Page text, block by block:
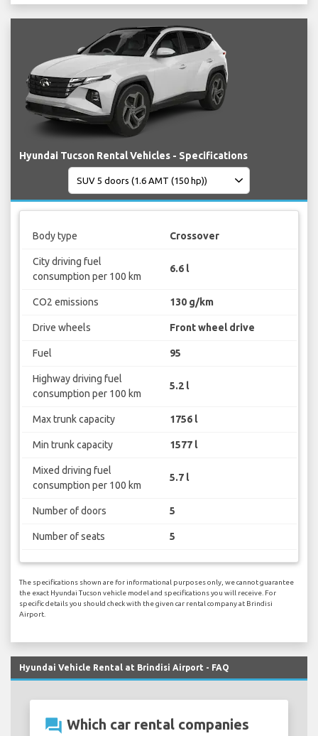
Hyundai Tucson Rental Vehicles - Specifications
Body type Crossover
City driving fuel
consumption per 100 km
6.6 l
CO2 emissions 130 g/km
Drive wheels Front wheel drive
Fuel 95
Highway driving fuel
consumption per 100 km
5.2 l
Max trunk capacity 1756 l
Min trunk capacity 1577 l
Mixed driving fuel
consumption per 100 km
5.7 l
Number of doors 5
Number of seats 5
The specifications shown are for informational purposes only, we cannot guarantee
the exact Hyundai Tucson vehicle model and specifications you will receive. For
specific details you should check with the given car rental company at Brindisi
Airport.
Hyundai Vehicle Rental at Brindisi Airport - FAQ
question_answer Which car rental companies